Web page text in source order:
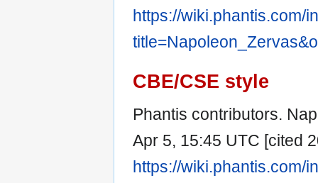
https://wiki.phantis.com/
CBE/CSE style
Phantis contributors.
Apr 5, 15:45 UTC [cited
https://wiki.phantis.com/